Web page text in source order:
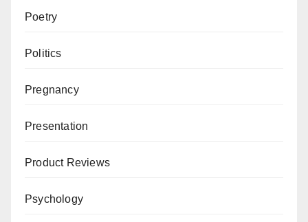
Poetry
Politics
Pregnancy
Presentation
Product Reviews
Psychology